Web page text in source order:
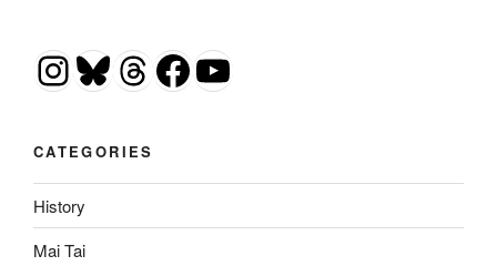
Instagram
Bluesky
Threads
Facebook
YouTube
CATEGORIES
History
Mai Tai